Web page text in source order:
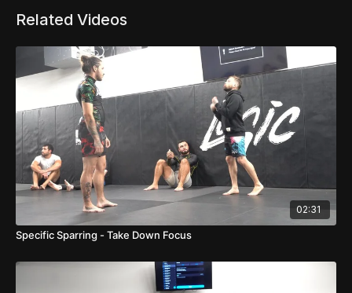
Related Videos
02:31
Specific Sparring - Take Down Focus